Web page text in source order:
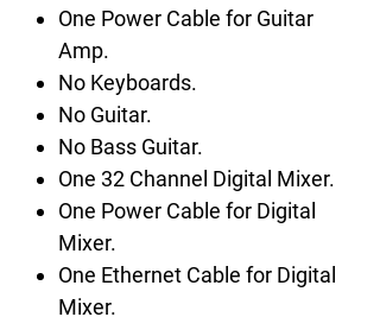
One Power Cable for Guitar
Amp.
No Keyboards.
No Guitar.
No Bass Guitar.
One 32 Channel Digital Mixer.
One Power Cable for Digital
Mixer.
One Ethernet Cable for Digital
Mixer.